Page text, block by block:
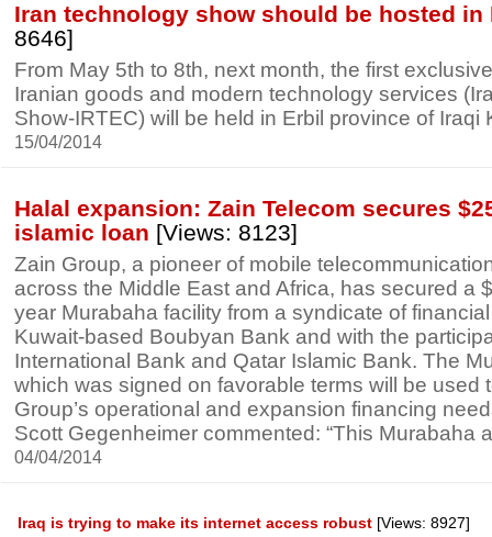
Iran technology show should be hosted in
8646]
From May 5th to 8th, next month, the first
Iranian goods and modern technology services
Show-IRTEC) will be held in Erbil province of Iraqi
15/04/2014
Halal expansion: Zain Telecom secures
islamic loan [Views: 8123]
Zain Group, a pioneer of mobile
across the Middle East and Africa, has secured a
year Murabaha facility from a syndicate of
Kuwait-based Boubyan Bank and with the
International Bank and Qatar Islamic Bank. The
which was signed on favorable terms will be used
Group’s operational and expansion financing
Scott Gegenheimer commented: “This Murabaha
04/04/2014
Iraq is trying to make its internet access robust [Views: 8927]